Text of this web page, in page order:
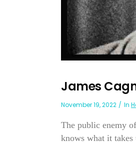
James
November 19, 2022 In
The public enemy
knows what it takes